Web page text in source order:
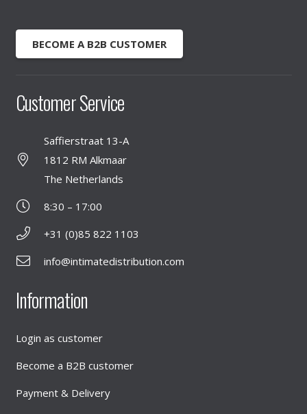
BECOME A B2B CUSTOMER
Customer Service
Saffierstraat 13-A
1812 RM Alkmaar
The Netherlands
8:30 – 17:00
+31 (0)85 822 1103
info@intimatedistribution.com
Information
Login as customer
Become a B2B customer
Payment & Delivery